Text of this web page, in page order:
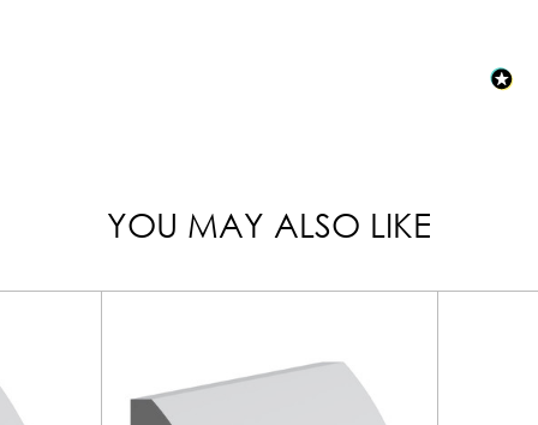
YOU MAY ALSO LIKE